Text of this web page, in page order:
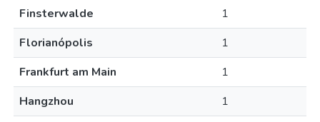
Finsterwalde
1
Florianópolis
1
Frankfurt am Main
1
Hangzhou
1